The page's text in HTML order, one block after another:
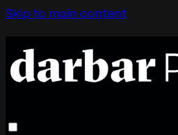
Skip to main content